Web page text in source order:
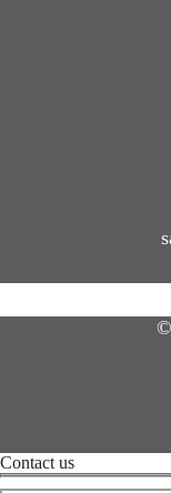
©
Contact us